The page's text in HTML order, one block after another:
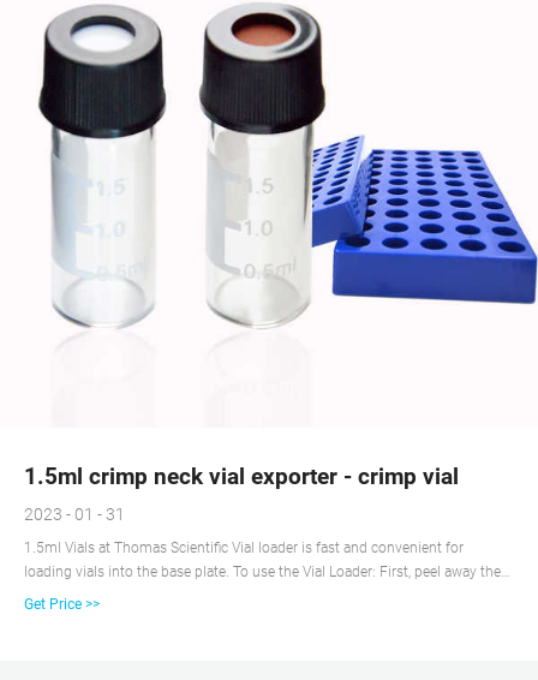
1.5ml crimp neck vial exporter - crimp vial
2023 - 01 - 31
1.5ml Vials at Thomas Scientific Vial loader is fast and convenient for
loading vials into the base plate. To use the Vial Loader: First, peel away the
packaging and place an empty Base Plate on top of the vial loader Second,
Get Price >>